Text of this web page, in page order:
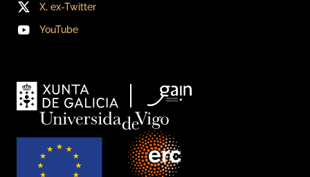
X, ex-Twitter
YouTube